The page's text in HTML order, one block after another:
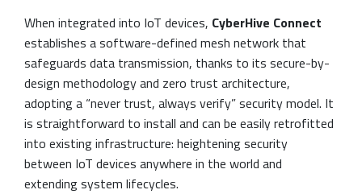
When integrated into IoT devices, CyberHive Connect
establishes a software-defined mesh network that
safeguards data transmission, thanks to its secure-by-
design methodology and zero trust architecture,
adopting a “never trust, always verify” security model. It
is straightforward to install and can be easily retrofitted
into existing infrastructure: heightening security
between IoT devices anywhere in the world and
extending system lifecycles.